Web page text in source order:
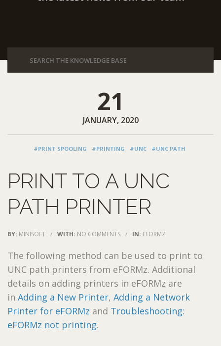
21
JANUARY, 2020
#PRINT SPOOLING #PRINTING #UNC #UNC PATH
PRINT TO A UNC
PATH PRINTER
BY: MINISOFT / WITH: NO COMMENTS / IN: EFORMZ
The following method can be used to print to
UNC path printers from eFORMz. Additional
details on adding printers in eFORMz are
in Adding a New Printer, Adding a Network
Printer for eFORMz and Troubleshooting:
eFORMz not printing.